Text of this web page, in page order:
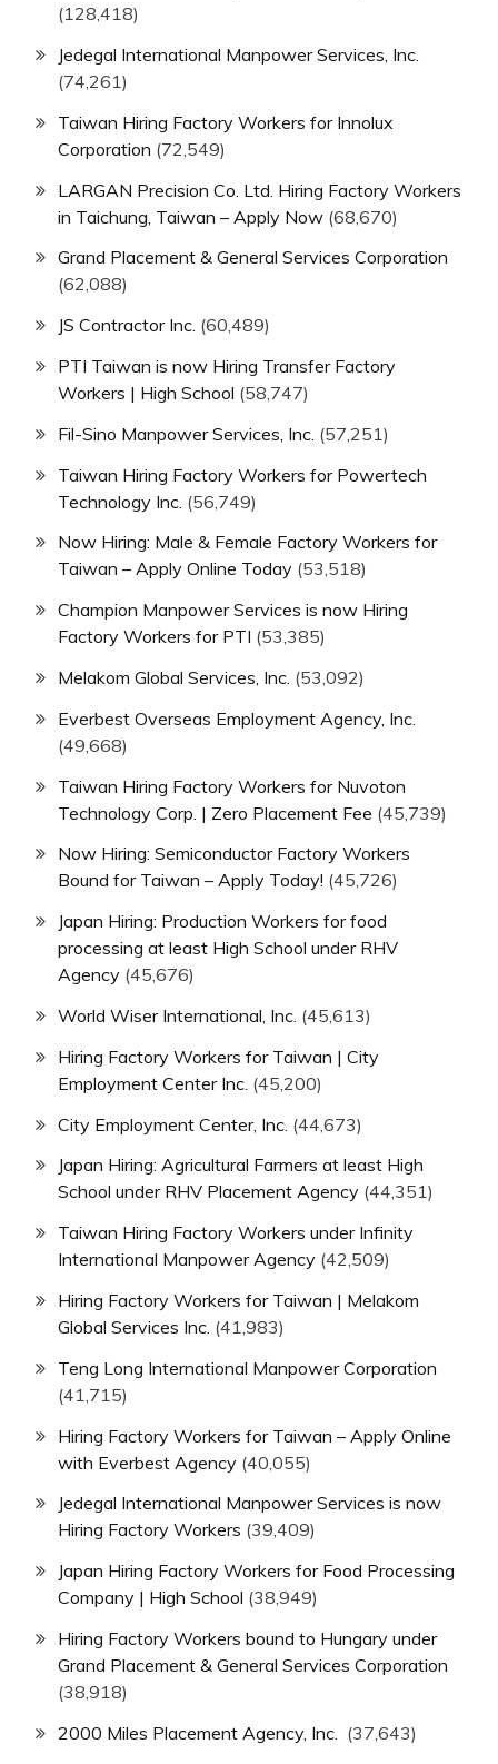
(128,418)
Jedegal International Manpower Services, Inc.
(74,261)
Taiwan Hiring Factory Workers for Innolux
Corporation (72,549)
LARGAN Precision Co. Ltd. Hiring Factory Workers
in Taichung, Taiwan – Apply Now (68,670)
Grand Placement & General Services Corporation
(62,088)
JS Contractor Inc. (60,489)
PTI Taiwan is now Hiring Transfer Factory
Workers | High School (58,747)
Fil-Sino Manpower Services, Inc. (57,251)
Taiwan Hiring Factory Workers for Powertech
Technology Inc. (56,749)
Now Hiring: Male & Female Factory Workers for
Taiwan – Apply Online Today (53,518)
Champion Manpower Services is now Hiring
Factory Workers for PTI (53,385)
Melakom Global Services, Inc. (53,092)
Everbest Overseas Employment Agency, Inc.
(49,668)
Taiwan Hiring Factory Workers for Nuvoton
Technology Corp. | Zero Placement Fee (45,739)
Now Hiring: Semiconductor Factory Workers
Bound for Taiwan – Apply Today! (45,726)
Japan Hiring: Production Workers for food
processing at least High School under RHV
Agency (45,676)
World Wiser International, Inc. (45,613)
Hiring Factory Workers for Taiwan | City
Employment Center Inc. (45,200)
City Employment Center, Inc. (44,673)
Japan Hiring: Agricultural Farmers at least High
School under RHV Placement Agency (44,351)
Taiwan Hiring Factory Workers under Infinity
International Manpower Agency (42,509)
Hiring Factory Workers for Taiwan | Melakom
Global Services Inc. (41,983)
Teng Long International Manpower Corporation
(41,715)
Hiring Factory Workers for Taiwan – Apply Online
with Everbest Agency (40,055)
Jedegal International Manpower Services is now
Hiring Factory Workers (39,409)
Japan Hiring Factory Workers for Food Processing
Company | High School (38,949)
Hiring Factory Workers bound to Hungary under
Grand Placement & General Services Corporation
(38,918)
2000 Miles Placement Agency, Inc. (37,643)